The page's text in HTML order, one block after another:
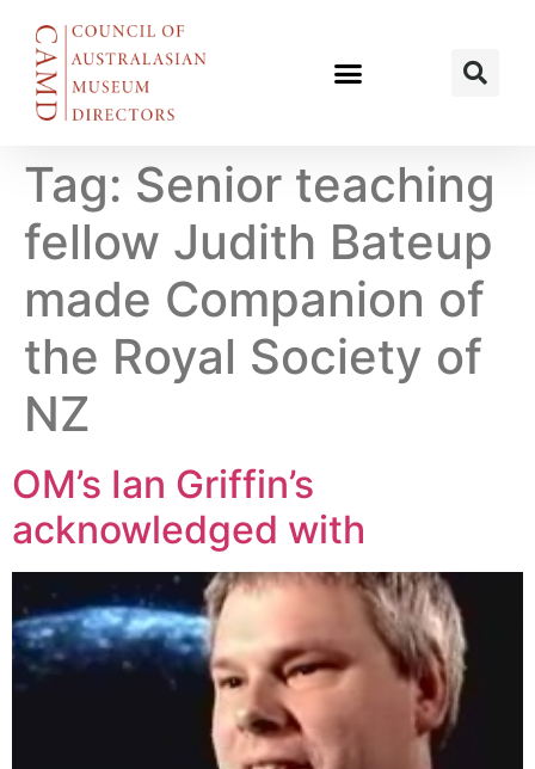
Tag: Senior teaching
fellow Judith Bateup
made Companion of
the Royal Society of
NZ
OM’s Ian Griffin’s
acknowledged with